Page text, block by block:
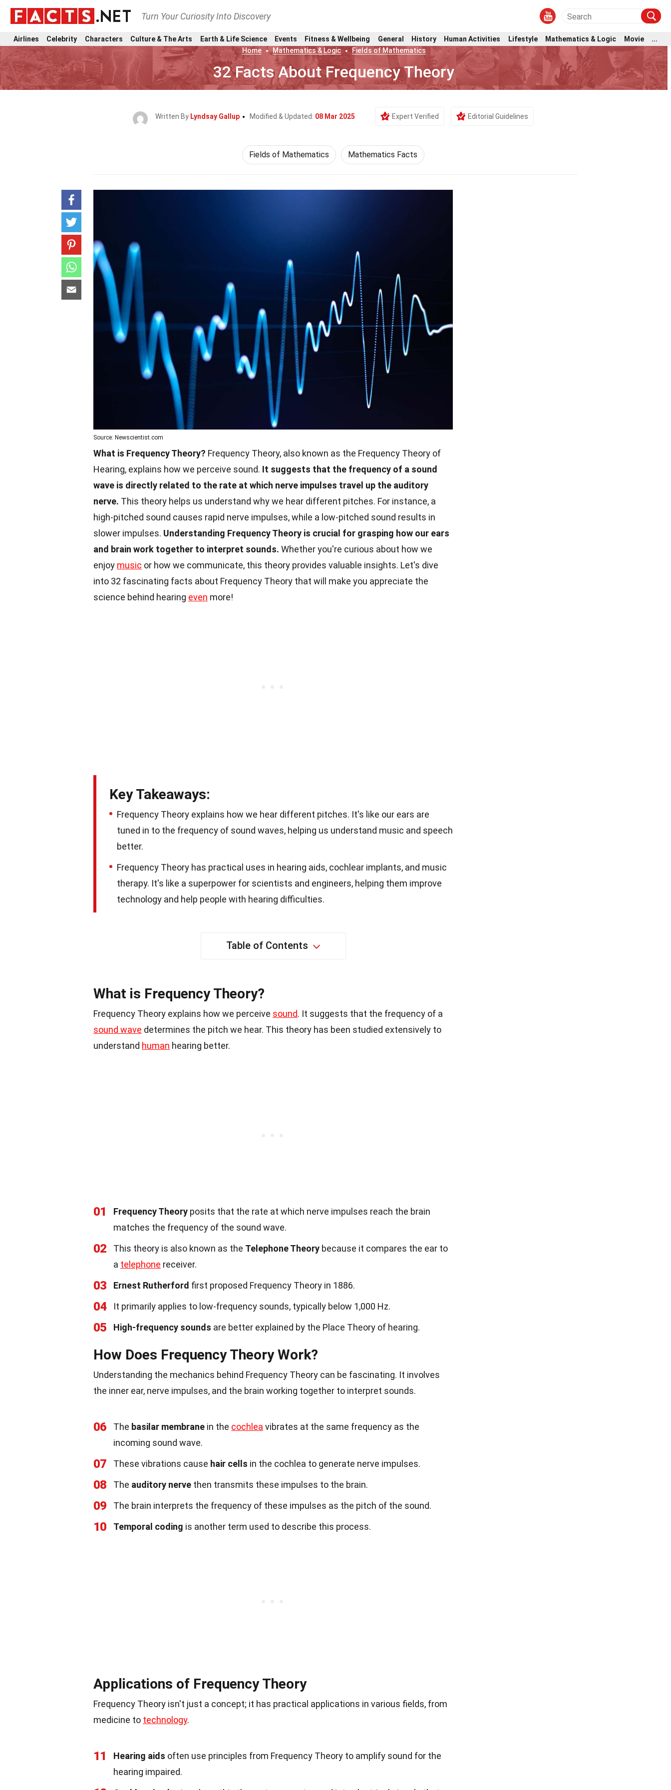
Turn Your Curiosity Into Discovery
Airlines Celebrity Characters Culture & The Arts Earth & Life Science Events Fitness & Wellbeing General History Human Activities Lifestyle Mathematics & Logic Movie
...
Home
Mathematics & Logic Fields of Mathematics
32 Facts About Frequency Theory
Written By Lyndsay Gallup Modified & Updated: 08 Mar 2025 Expert Verified Editorial Guidelines
Fields of Mathematics Mathematics Facts
Source: Newscientist.com
What is Frequency Theory? Frequency Theory, also known as the Frequency Theory of
Hearing, explains how we perceive sound. It suggests that the frequency of a sound
wave is directly related to the rate at which nerve impulses travel up the auditory
nerve. This theory helps us understand why we hear different pitches. For instance, a
high-pitched sound causes rapid nerve impulses, while a low-pitched sound results in
slower impulses. Understanding Frequency Theory is crucial for grasping how our ears
and brain work together to interpret sounds. Whether you're curious about how we
enjoy music or how we communicate, this theory provides valuable insights. Let's dive
into 32 fascinating facts about Frequency Theory that will make you appreciate the
science behind hearing even more!
Key Takeaways:
Frequency Theory explains how we hear different pitches. It's like our ears are
tuned in to the frequency of sound waves, helping us understand music and speech
better.
Frequency Theory has practical uses in hearing aids, cochlear implants, and music
therapy. It's like a superpower for scientists and engineers, helping them improve
technology and help people with hearing difficulties.
Table of Contents
What is Frequency Theory?
Frequency Theory explains how we perceive sound. It suggests that the frequency of a
sound wave determines the pitch we hear. This theory has been studied extensively to
understand human hearing better.
01 Frequency Theory posits that the rate at which nerve impulses reach the brain
matches the frequency of the sound wave.
02 This theory is also known as the Telephone Theory because it compares the ear to
a telephone receiver.
03 Ernest Rutherford first proposed Frequency Theory in 1886.
04 It primarily applies to low-frequency sounds, typically below 1,000 Hz.
05 High-frequency sounds are better explained by the Place Theory of hearing.
How Does Frequency Theory Work?
Understanding the mechanics behind Frequency Theory can be fascinating. It involves
the inner ear, nerve impulses, and the brain working together to interpret sounds.
06 The basilar membrane in the cochlea vibrates at the same frequency as the
incoming sound wave.
07 These vibrations cause hair cells in the cochlea to generate nerve impulses.
08 The auditory nerve then transmits these impulses to the brain.
09 The brain interprets the frequency of these impulses as the pitch of the sound.
10 Temporal coding is another term used to describe this process.
Applications of Frequency Theory
Frequency Theory isn't just a concept; it has practical applications in various fields, from
medicine to technology.
11 Hearing aids often use principles from Frequency Theory to amplify sound for the
hearing impaired.